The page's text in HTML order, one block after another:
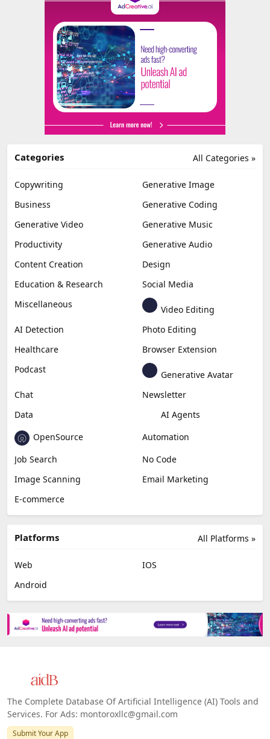
All Categories »
Categories
Copywriting
Generative Image
Business
Generative Coding
Generative Video
Generative Music
Productivity
Generative Audio
Content Creation
Design
Education & Research
Social Media
Miscellaneous
Video Editing
AI Detection
Photo Editing
Healthcare
Browser Extension
Podcast
Generative Avatar
Chat
Newsletter
Data
AI Agents
OpenSource
Automation
Job Search
No Code
Image Scanning
Email Marketing
E-commerce
All Platforms »
Platforms
Web
IOS
Android
The Complete Database Of Artificial Intelligence (AI) Tools and
Services. For Ads: montoroxllc@gmail.com
Submit Your App